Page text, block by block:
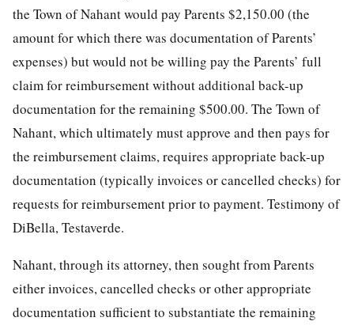
the Town of Nahant would pay Parents $2,150.00 (the
amount for which there was documentation of Parents’
expenses) but would not be willing pay the Parents’ full
claim for reimbursement without additional back-up
documentation for the remaining $500.00. The Town of
Nahant, which ultimately must approve and then pays for
the reimbursement claims, requires appropriate back-up
documentation (typically invoices or cancelled checks) for
requests for reimbursement prior to payment. Testimony of
DiBella, Testaverde.
Nahant, through its attorney, then sought from Parents
either invoices, cancelled checks or other appropriate
documentation sufficient to substantiate the remaining